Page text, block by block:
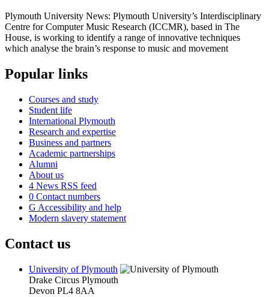
Plymouth University News: Plymouth University’s Interdisciplinary
Centre for Computer Music Research (ICCMR), based in The
House, is working to identify a range of innovative techniques
which analyse the brain’s response to music and movement
Popular links
Courses and study
Student life
International Plymouth
Research and expertise
Business and partners
Academic partnerships
Alumni
About us
4 News RSS feed
0 Contact numbers
G Accessibility and help
Modern slavery statement
Contact us
University of Plymouth
Drake Circus Plymouth
Devon PL4 8AA